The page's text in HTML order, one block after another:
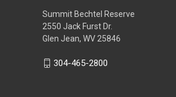
Summit Bechtel Reserve
2550 Jack Furst Dr.
Glen Jean, WV 25846
304-465-2800